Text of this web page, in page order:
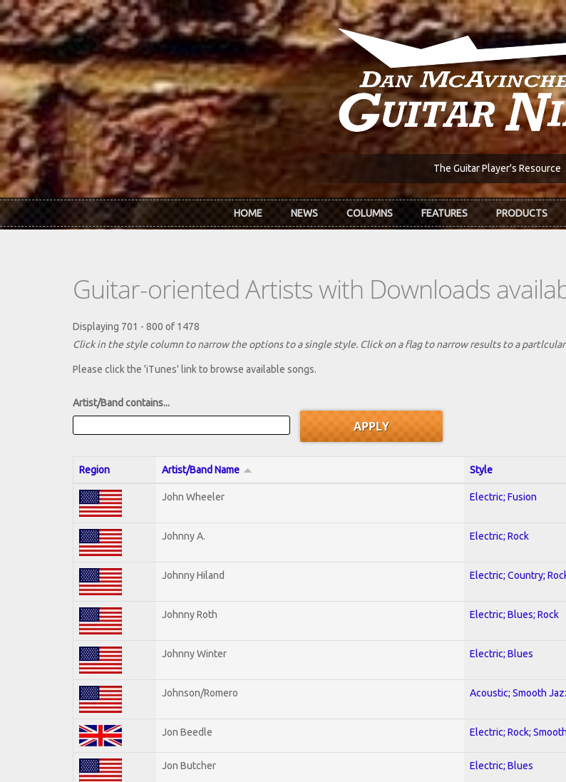
Skip to main content
The Guitar Player's Resource
HOME NEWS COLUMNS FEATURES PRODUCTS
Guitar-oriented Artists with Downloads
Displaying 701 - 800 of 1478
Click in the style column to narrow the options to a single style. Click on a flag to narrow results to a
Please click the 'iTunes' link to browse available songs.
Artist/Band contains...
Region Artist/Band Name Style
John Wheeler Electric; Fusion
Johnny A. Electric; Rock
Johnny Hiland Electric; Country;
Johnny Roth Electric; Blues; Rock
Johnny Winter Electric; Blues
Johnson/Romero Acoustic; Smooth
Jon Beedle Electric; Rock;
Jon Butcher Electric; Blues